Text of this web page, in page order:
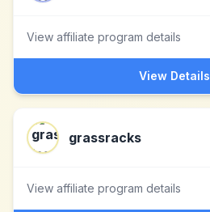
View affiliate program details
View Details
grassracks
View affiliate program details